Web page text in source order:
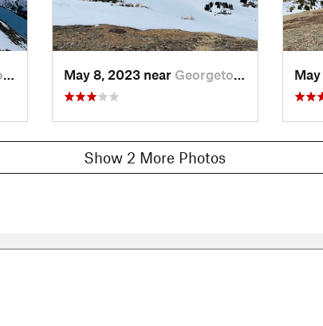
May 8, 2023 near Georgetown, CO
Show 2 More Photos